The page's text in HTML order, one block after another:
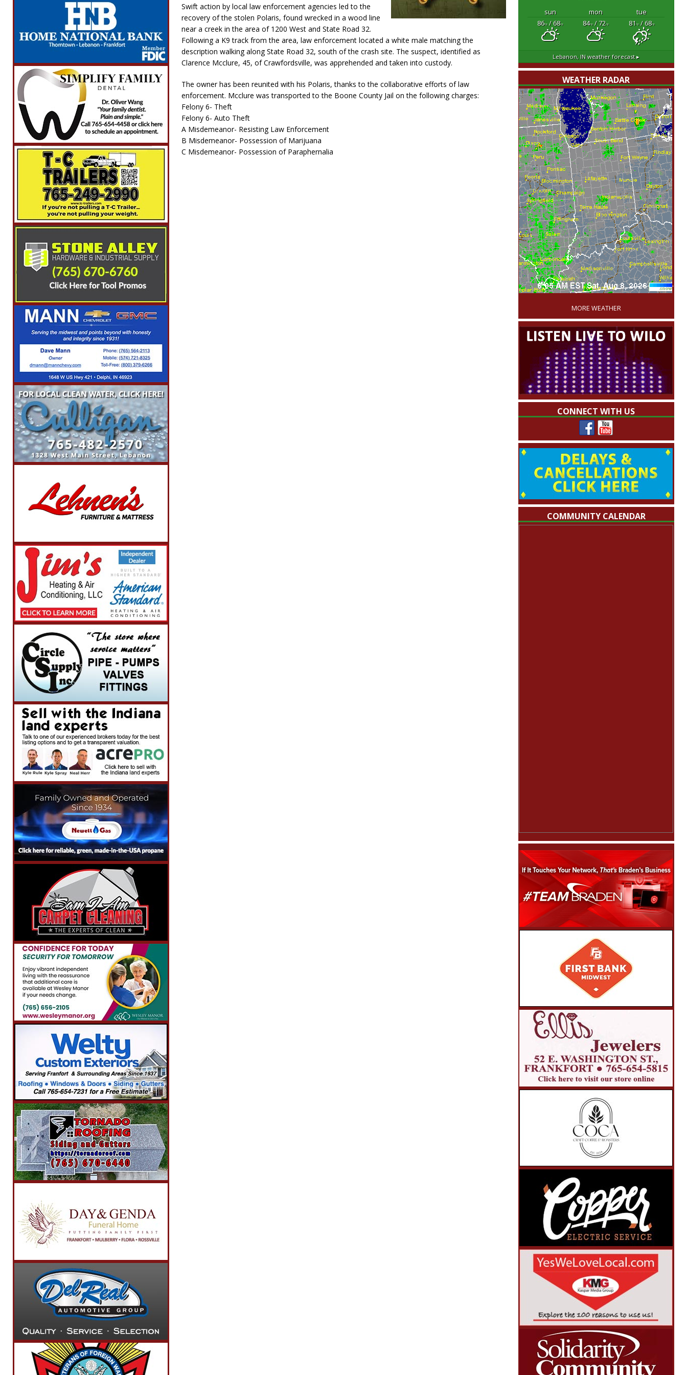
Swift action by local law enforcement agencies led to the
recovery of the stolen Polaris, found wrecked in a wood line
near a creek in the area of 1200 West and State Road 32.
Following a K9 track from the area, law enforcement located a white male matching the
description walking along State Road 32, south of the crash site. The suspect, identified as
Clarence Mcclure, 45, of Crawfordsville, was apprehended and taken into custody.
The owner has been reunited with his Polaris, thanks to the collaborative efforts of law
enforcement. Mcclure was transported to the Boone County Jail on the following charges:
Felony 6- Theft
Felony 6- Auto Theft
A Misdemeanor- Resisting Law Enforcement
B Misdemeanor- Possession of Marijuana
C Misdemeanor- Possession of Paraphernalia
sun mon
tue
86°F/ 68°F 84°F/ 72°F 81°F/ 68°F
Lebanon, IN weather forecast ▸
WEATHER RADAR
'
MORE WEATHER
CONNECT WITH US
COMMUNITY CALENDAR